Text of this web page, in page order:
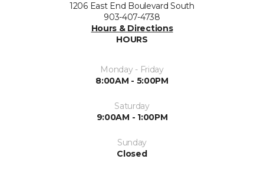
1206 East End Boulevard South
903-407-4738
Hours & Directions
HOURS
Monday - Friday
8:00AM - 5:00PM
Saturday
9:00AM - 1:00PM
Sunday
Closed